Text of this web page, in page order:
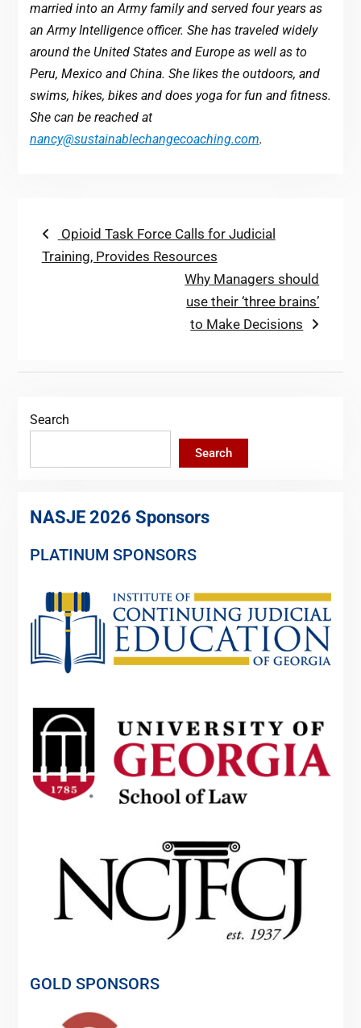
married into an Army family and served four years as
an Army Intelligence officer. She has traveled widely
around the United States and Europe as well as to
Peru, Mexico and China. She likes the outdoors, and
swims, hikes, bikes and does yoga for fun and fitness.
She can be reached at
nancy@sustainablechangecoaching.com.
Post
navigation
Previous
post:
Opioid Task Force Calls for Judicial
Training, Provides Resources
Next
post:
Why Managers should
use their ‘three brains’
to Make Decisions
Search
Search
NASJE 2026 Sponsors
PLATINUM SPONSORS
GOLD SPONSORS